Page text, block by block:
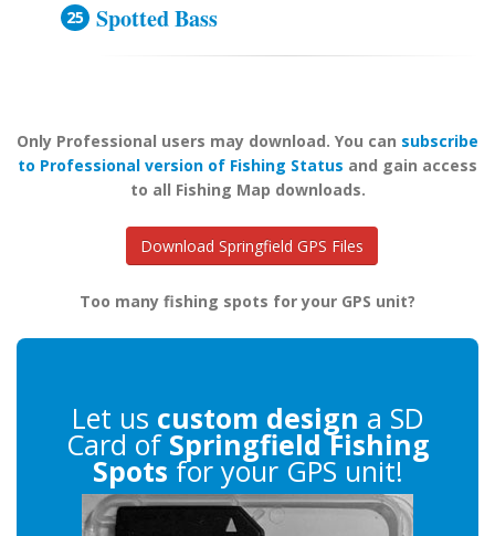
Spotted Bass
Only Professional users may download. You can subscribe
to Professional version of Fishing Status and gain access
to all Fishing Map downloads.
Download Springfield GPS Files
Too many fishing spots for your GPS unit?
Let us custom design a SD
Card of Springfield Fishing
Spots for your GPS unit!